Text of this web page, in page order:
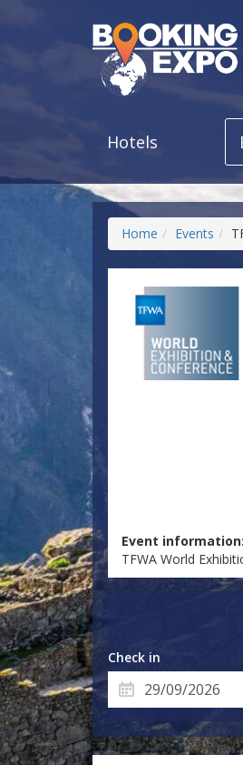
Hotels
Home Events
Event information:
TFWA World
Check in